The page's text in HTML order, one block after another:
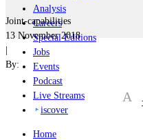
Analysis
Careers
Special Editions
Jobs
Events
Podcast
Live Streams
iscover
Home
Joint-capabilities
13 November 2018
|
By:
A